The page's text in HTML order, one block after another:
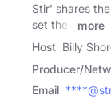
Stir' shares
set their
more
Host Billy
Producer/
Email